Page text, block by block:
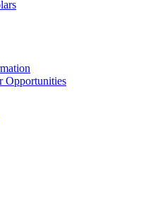
Opportunities